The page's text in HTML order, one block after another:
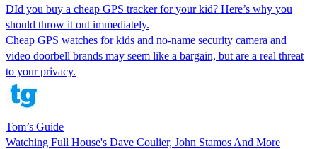
DId you buy a cheap GPS tracker for your kid? Here’s why you
should throw it out immediately.
Cheap GPS watches for kids and no-name security camera and
video doorbell brands may seem like a bargain, but are a real threat
to your privacy.
Tom’s Guide
Watching Full House's Dave Coulier, John Stamos And More